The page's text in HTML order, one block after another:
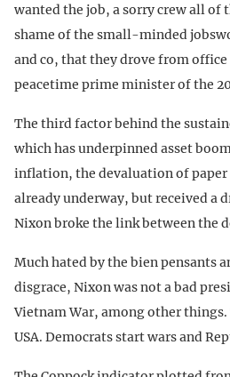
wanted the job, a sorry crew all of
shame of the small-minded
and co, that they drove from
peacetime prime minister of the
The third factor behind the
which has underpinned asset
inflation, the devaluation of paper
already underway, but received a
Nixon broke the link between the
Much hated by the bien pensants
disgrace, Nixon was not a bad
Vietnam War, among other
USA. Democrats start wars and